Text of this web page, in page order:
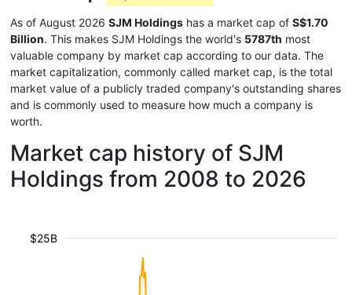
As of August 2026 SJM Holdings has a market cap of S$1.70
Billion. This makes SJM Holdings the world's 5787th most
valuable company by market cap according to our data. The
market capitalization, commonly called market cap, is the total
market value of a publicly traded company's outstanding shares
and is commonly used to measure how much a company is
worth.
Market cap history of SJM
Holdings from 2008 to 2026
$25B